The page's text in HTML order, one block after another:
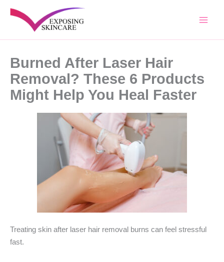
Burned After Laser Hair
Removal? These 6 Products
Might Help You Heal Faster
Treating skin after laser hair removal burns can feel stressful
fast.